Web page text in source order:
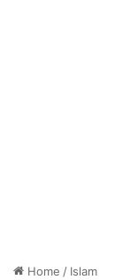
Home / Islam